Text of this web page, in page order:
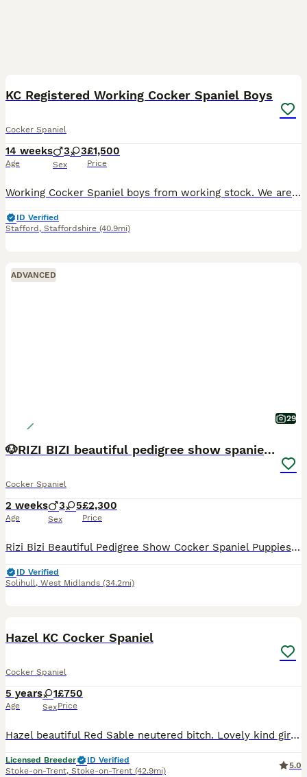
KC Registered Working Cocker Spaniel Boys
Cocker Spaniel
14 weeks
Age
3 3
Sex
£1,500
Price
Working Cocker Spaniel boys from working stock. We are delighted to offer two of our beautiful KC Registered Working Cocker Spaniel boys to carefully selected forever homes. The boys have been lovingly raised within our family home with exceptional care, attention, and daily socialisation. They are relaxed, affectionate, intelligent puppies with lovely stocky builds. Bo
ID Verified
Stafford , Staffordshire (40.9mi)
ADVANCED
29
🐶RIZI BIZI beautiful pedigree show spaniels🐶
Cocker Spaniel
2 weeks
Age
3 5
Sex
£2,300
Price
Rizi Bizi Beautiful Pedigree Show Cocker Spaniel Puppies 🐾 💗ONLY 1 girl and 3 boys left now 💙 Photos off each pup will be individually added when eyes are open. We are delighted to offer our be
ID Verified
Solihull, West Midlands (34.2mi)
Hazel KC Cocker Spaniel
Cocker Spaniel
5 years
Age
1
Sex
£750
Price
Hazel beautiful Red Sable neutered bitch. Lovely kind girl who is looking for forever home. No fault of her own. Looking for knowledgeable home . Would prefer a home without other dogs. She's good with other dogs but looking for a quieter life. Kind and gentle. Please get in contact for more information.
Licensed Breeder
ID Verified
Stoke-on-Trent, Stoke-on-Trent (42.9mi)
5.0